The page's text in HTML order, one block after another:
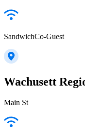
SandwichCo-Guest
Wachusett
Main St